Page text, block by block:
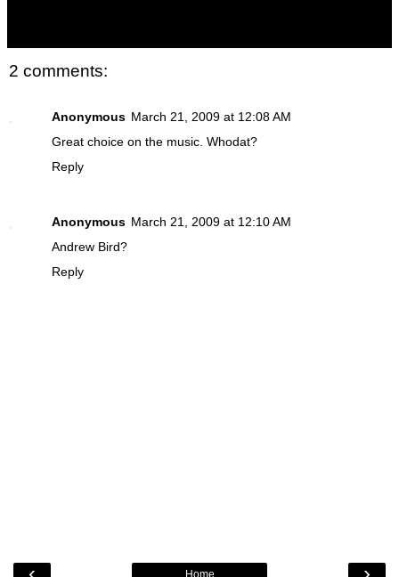
2 comments:
Anonymous March 21, 2009 at 12:08 AM
Great choice on the music. Whodat?
Reply
Anonymous March 21, 2009 at 12:10 AM
Andrew Bird?
Reply